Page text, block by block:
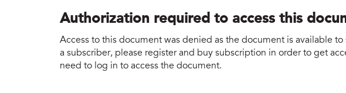
Authorization required to access this
Access to this document was denied as the document is available
a subscriber, please register and buy subscription in order to get
need to log in to access the document.